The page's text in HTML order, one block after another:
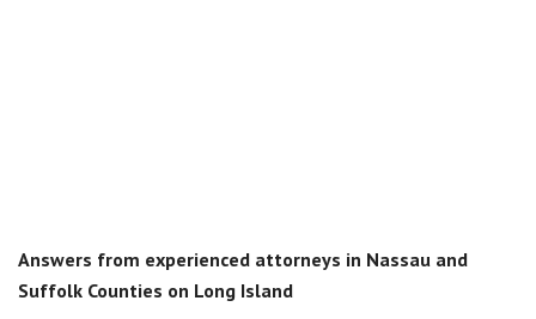
Who can file for divorce in New York?